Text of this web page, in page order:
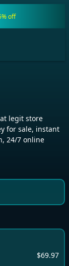
off
legit store
for sale, instant
24/7 online
$69.97